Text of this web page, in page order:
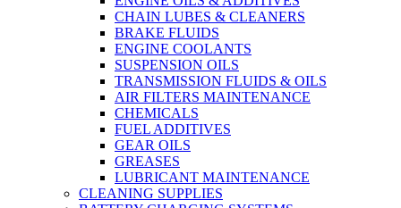
CHAIN LUBES & CLEANERS
BRAKE FLUIDS
ENGINE COOLANTS
SUSPENSION OILS
TRANSMISSION FLUIDS & OILS
AIR FILTERS MAINTENANCE
CHEMICALS
FUEL ADDITIVES
GEAR OILS
GREASES
LUBRICANT MAINTENANCE
CLEANING SUPPLIES